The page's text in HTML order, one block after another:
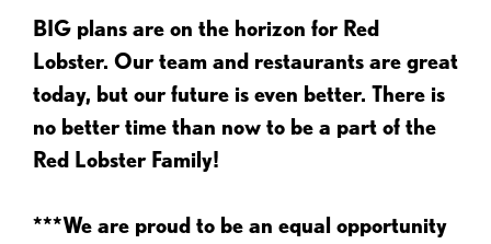
BIG plans are on the horizon for Red
Lobster. Our team and restaurants are great
today, but our future is even better. There is
no better time than now to be a part of the
Red Lobster Family!
***We are proud to be an equal opportunity